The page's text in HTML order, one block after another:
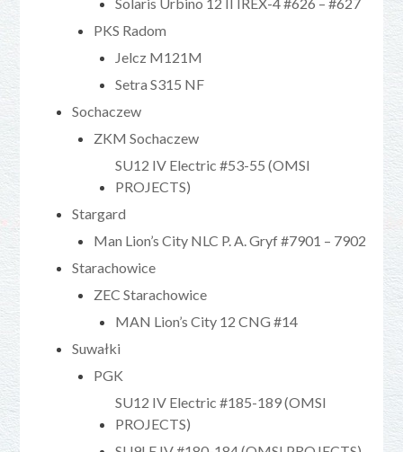
PKS Radom
Jelcz M121M
Setra S315 NF
Sochaczew
ZKM Sochaczew
SU12 IV Electric #53-55 (OMSI
PROJECTS)
Stargard
Man Lion’s City NLC P. A. Gryf #7901 – 7902
Starachowice
ZEC Starachowice
MAN Lion’s City 12 CNG #14
Suwałki
PGK
SU12 IV Electric #185-189 (OMSI
PROJECTS)